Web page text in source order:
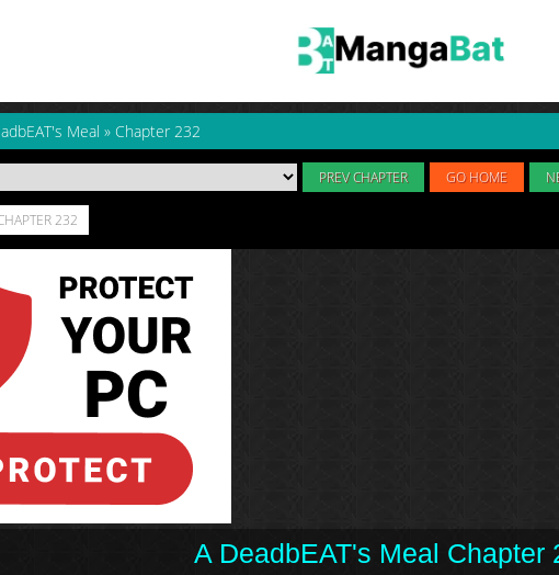
Meal » Chapter 232
PREV CHAPTER GO HOME
232
A DeadbEAT's Meal Chapter